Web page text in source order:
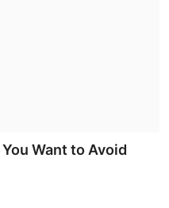
Want to Avoid